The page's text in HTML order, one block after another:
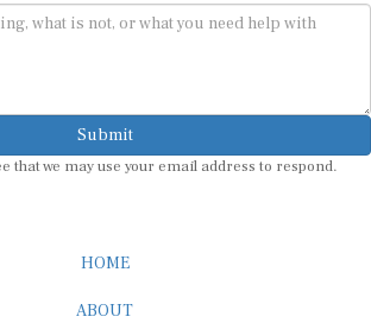
Submit
that we may use your email address to respond.
HOME
ABOUT